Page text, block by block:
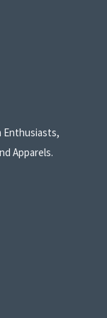
Enthusiasts,
Apparels.